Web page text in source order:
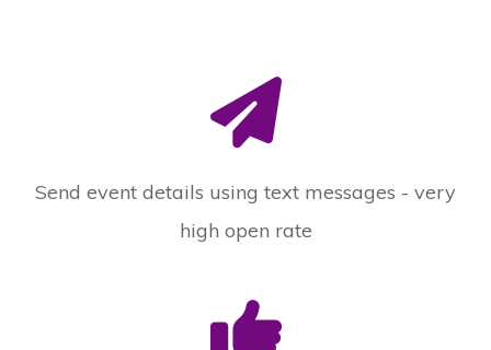
Send event details using text messages - very
high open rate